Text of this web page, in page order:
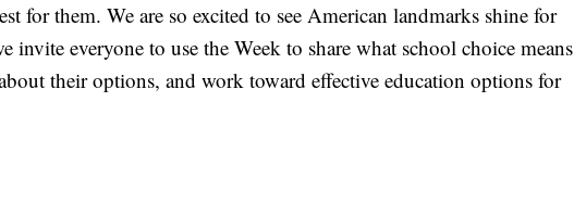
for them. We are so excited to see American landmarks shine for
invite everyone to use the Week to share what school choice means
their options, and work toward effective education options for